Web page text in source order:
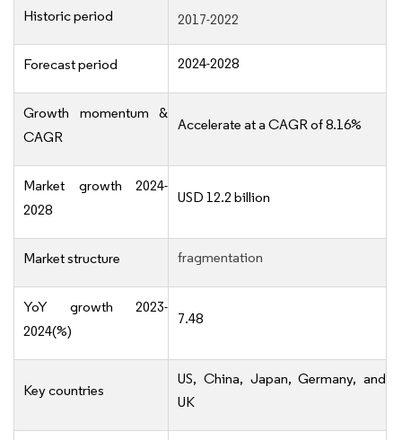
Historic period 2017-2022
Forecast period 2024-2028
Growth momentum &
CAGR
Accelerate at a CAGR of 8.16%
Market growth 2024-
2028
USD 12.2 billion
Market structure fragmentation
YoY growth 2023-
2024(%)
7.48
Key countries
US, China, Japan, Germany, and
UK